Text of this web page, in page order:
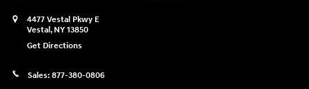
4477 Vestal Pkwy E
Vestal, NY 13850
Get Directions
Sales: 877-380-0806